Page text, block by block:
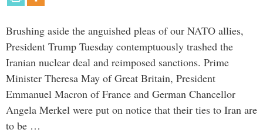
Brushing aside the anguished pleas of our NATO allies,
President Trump Tuesday contemptuously trashed the
Iranian nuclear deal and reimposed sanctions. Prime
Minister Theresa May of Great Britain, President
Emmanuel Macron of France and German Chancellor
Angela Merkel were put on notice that their ties to Iran are
to be …